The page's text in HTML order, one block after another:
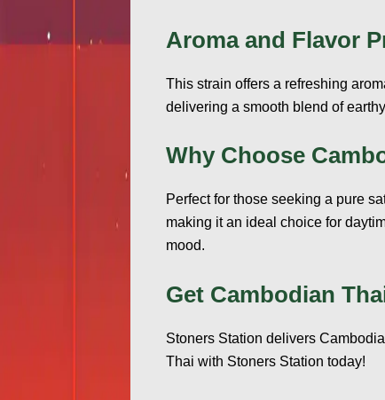
Aroma and Flavor
This strain offers a refreshing
delivering a smooth blend of
Why Choose
Perfect for those seeking a pure
making it an ideal choice for
mood.
Get Cambodian
Stoners Station delivers
Thai with Stoners Station today!